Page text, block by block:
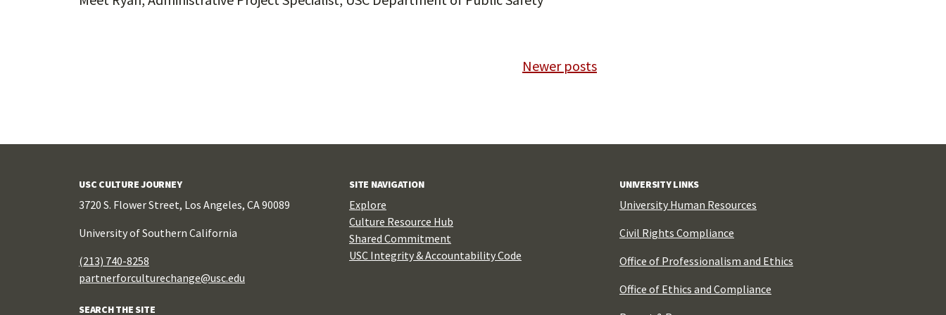
Newer posts
USC CULTURE JOURNEY
3720 S. Flower Street, Los Angeles, CA 90089
University of Southern California
(213) 740-8258
partnerforculturechange@usc.edu
SEARCH THE SITE
SITE NAVIGATION
Explore
Culture Resource Hub
Shared Commitment
USC Integrity & Accountability Code
UNIVERSITY LINKS
University Human Resources
Civil Rights Compliance
Office of Professionalism and Ethics
Office of Ethics and Compliance